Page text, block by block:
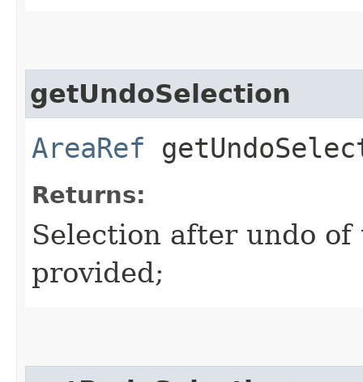
getUndoSelection
AreaRef
Returns:
Selection after undo
provided;